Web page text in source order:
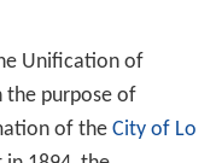
had been